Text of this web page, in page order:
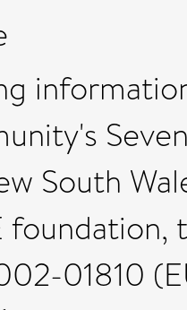
South
01810